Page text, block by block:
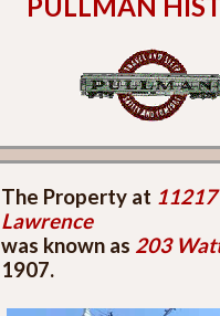
PULLMAN
The Property at 11217
Lawrence
was known as 203
1907.